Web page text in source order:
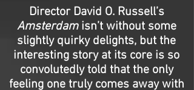
Director David O. Russell’s
Amsterdamisn’t without some
slightly quirky delights, but the
interesting story at its core is so
convolutedly told that the only
feeling one truly comes away with